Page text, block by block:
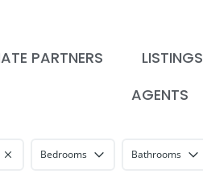
PARTNERS LISTINGS
AGENTS
Bedrooms Bathrooms